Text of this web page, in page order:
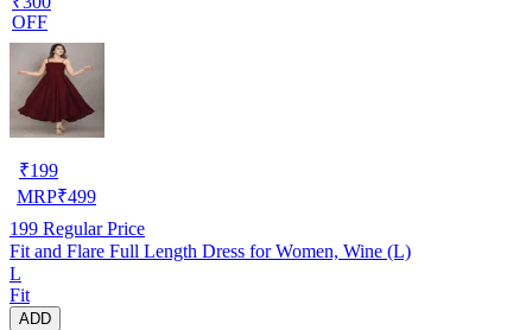
OFF
₹199
MRP₹499
199 Regular Price
Fit and Flare Full Length Dress for Women, Wine (L)
L
Fit
ADD